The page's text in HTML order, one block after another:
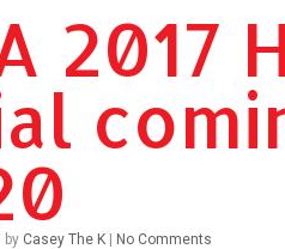
2017
by Casey The K | No Comments